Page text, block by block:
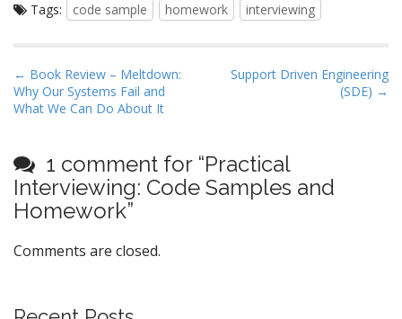
Tags: code sample homework interviewing
P
o
n
a
v
i
g
t
← Book Review – Meltdown:
Why Our Systems Fail and
What We Can Do About It
Support Driven Engineering
(SDE) →
1 comment for “Practical
Interviewing: Code Samples and
Homework”
Comments are closed.